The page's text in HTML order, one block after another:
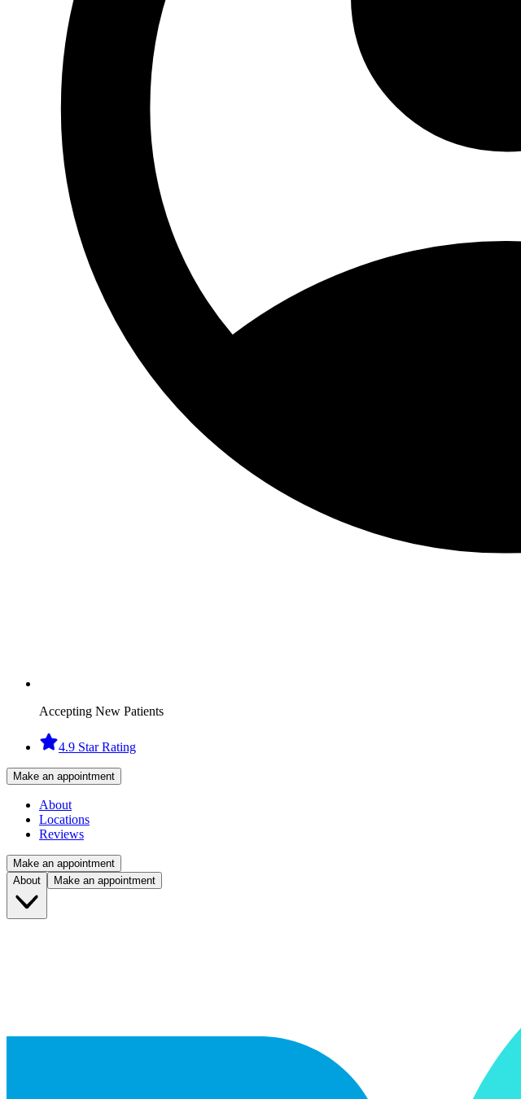
Accepting New Patients
4.9 Star Rating
Make an appointment
About
Locations
Reviews
Make an appointment
About
Make an appointment